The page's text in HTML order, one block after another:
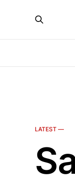
LATEST —